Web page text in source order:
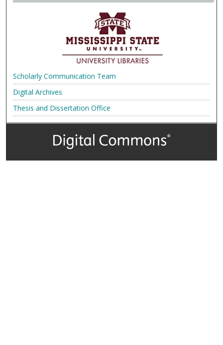
Scholarly Communication Team
Digital Archives
Thesis and Dissertation Office